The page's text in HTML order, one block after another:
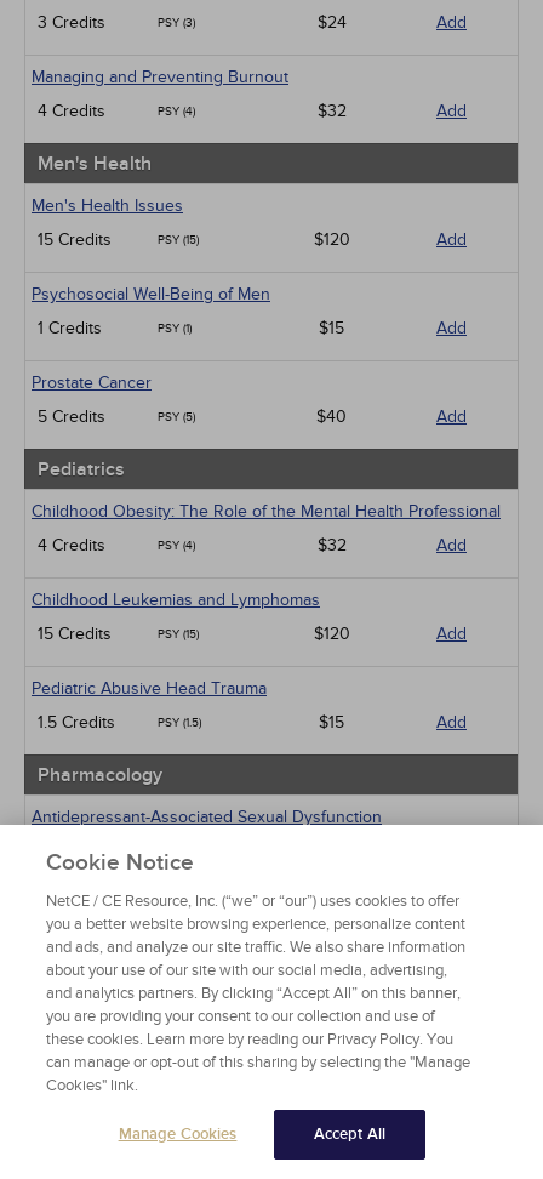
3 Credits
PSY (3) $24 Add
Managing and Preventing Burnout
4 Credits
PSY (4) $32 Add
Men's Health
Men's Health Issues
15 Credits
PSY (15) $120 Add
Psychosocial Well-Being of Men
1 Credits
PSY (1) $15 Add
Prostate Cancer
5 Credits
PSY (5) $40 Add
Pediatrics
Childhood Obesity: The Role of the Mental Health Professional
4 Credits
PSY (4) $32 Add
Childhood Leukemias and Lymphomas
15 Credits
PSY (15) $120 Add
Pediatric Abusive Head Trauma
1.5 Credits
PSY (1.5) $15 Add
Pharmacology
Antidepressant-Associated Sexual Dysfunction
1 Credits
PSY (1)
Medical Marijuana and Other Cannabinoids
5 Credits
PSY (5) $40 Add
Psychiatric / Mental Health
Post-Traumatic Stress Disorder
15 Credits
PSY (15) $120 Add
Psychotherapy
Cookie Notice
NetCE / CE Resource, Inc. (“we” or “our”) uses cookies to offer
you a better website browsing experience, personalize content
and ads, and analyze our site traffic. We also share information
about your use of our site with our social media, advertising,
and analytics partners. By clicking “Accept All” on this banner,
you are providing your consent to our collection and use of
these cookies. Learn more by reading our Privacy Policy. You
can manage or opt-out of this sharing by selecting the "Manage
Cookies" link.
Manage Cookies Accept All